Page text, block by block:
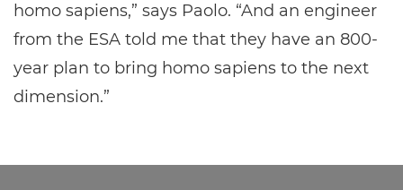
homo sapiens,” says Paolo. “And an engineer
from the ESA told me that they have an 800-
year plan to bring homo sapiens to the next
dimension.”